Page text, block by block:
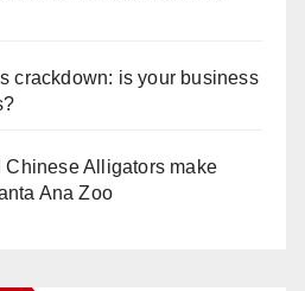
crackdown: is your business
Alligators make
Ana Zoo